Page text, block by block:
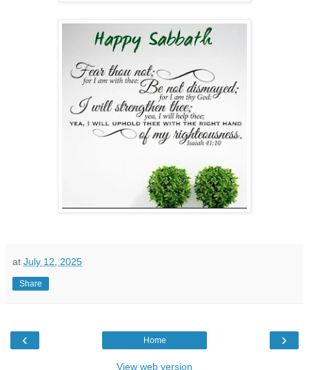
at July 12, 2025
Share
‹ ›
Home
View web version